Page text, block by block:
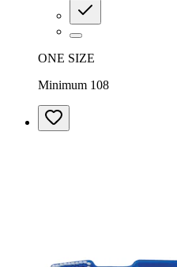
ONE SIZE
Minimum 108